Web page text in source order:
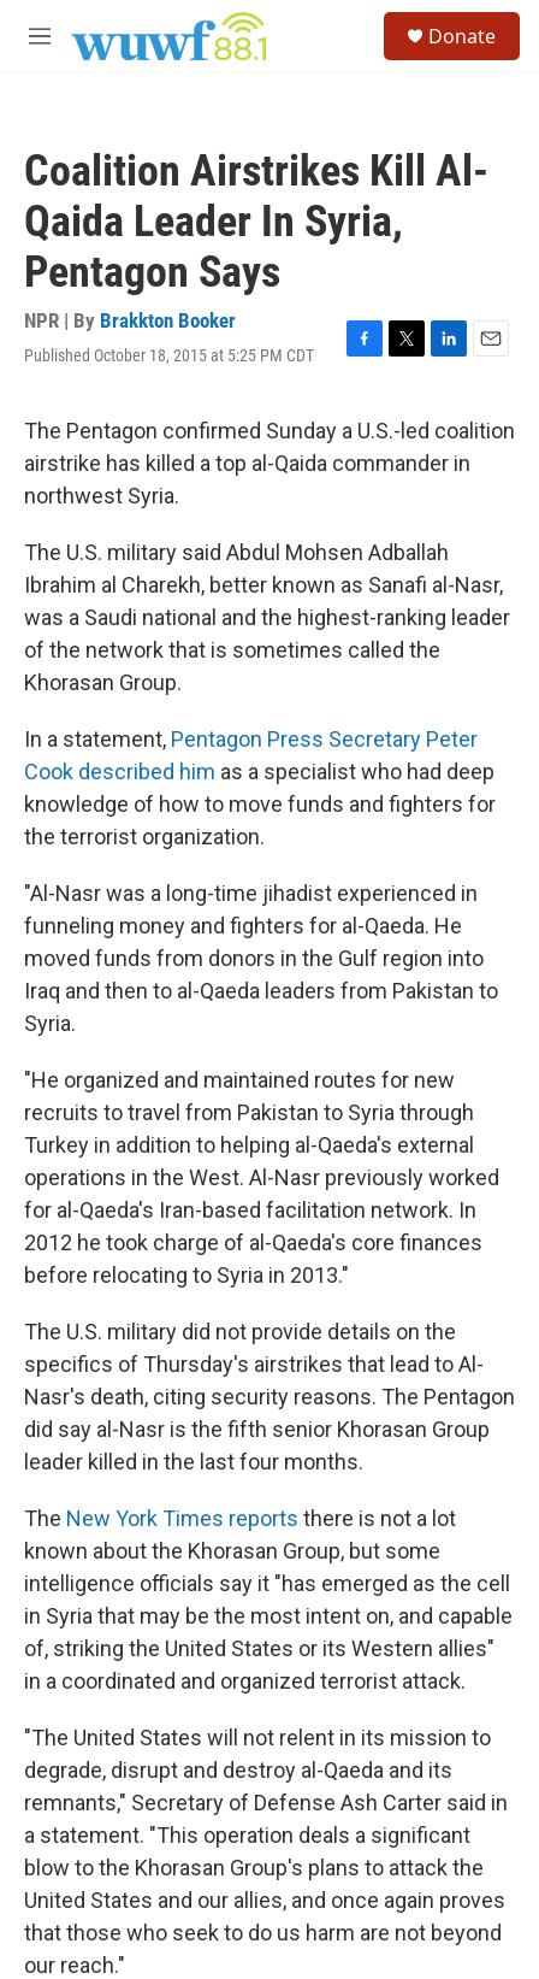
M
Donate
Coalition Airstrikes Kill Al-
Qaida Leader In Syria,
Pentagon Says
NPR | By Brakkton Booker
Published October 18, 2015 at 5:25 PM CDT
F
e
b
o
T
t
t
e
L
k
e
d
E
i
The Pentagon confirmed Sunday a U.S.-led coalition
airstrike has killed a top al-Qaida commander in
northwest Syria.
The U.S. military said Abdul Mohsen Adballah
Ibrahim al Charekh, better known as Sanafi al-Nasr,
was a Saudi national and the highest-ranking leader
of the network that is sometimes called the
Khorasan Group.
In a statement, Pentagon Press Secretary Peter
Cook described him as a specialist who had deep
knowledge of how to move funds and fighters for
the terrorist organization.
"Al-Nasr was a long-time jihadist experienced in
funneling money and fighters for al-Qaeda. He
moved funds from donors in the Gulf region into
Iraq and then to al-Qaeda leaders from Pakistan to
Syria.
"He organized and maintained routes for new
recruits to travel from Pakistan to Syria through
Turkey in addition to helping al-Qaeda's external
operations in the West. Al-Nasr previously worked
for al-Qaeda's Iran-based facilitation network. In
2012 he took charge of al-Qaeda's core finances
before relocating to Syria in 2013."
The U.S. military did not provide details on the
specifics of Thursday's airstrikes that lead to Al-
Nasr's death, citing security reasons. The Pentagon
did say al-Nasr is the fifth senior Khorasan Group
leader killed in the last four months.
The New York Times reports there is not a lot
known about the Khorasan Group, but some
intelligence officials say it "has emerged as the cell
in Syria that may be the most intent on, and capable
of, striking the United States or its Western allies"
in a coordinated and organized terrorist attack.
"The United States will not relent in its mission to
degrade, disrupt and destroy al-Qaeda and its
remnants," Secretary of Defense Ash Carter said in
a statement. "This operation deals a significant
blow to the Khorasan Group's plans to attack the
United States and our allies, and once again proves
that those who seek to do us harm are not beyond
our reach."